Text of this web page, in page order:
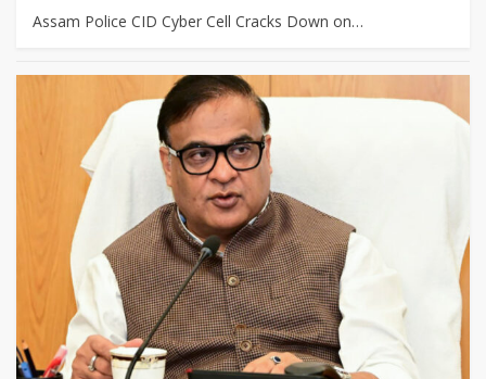
Assam Police CID Cyber Cell Cracks Down on…